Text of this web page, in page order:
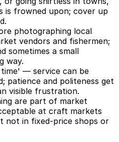
is frowned upon; cover up
photographing local
vendors and fishermen;
sometimes a small
way.
— service can be
patience and politeness get
visible frustration.
are part of market
at craft markets
not in fixed-price shops or